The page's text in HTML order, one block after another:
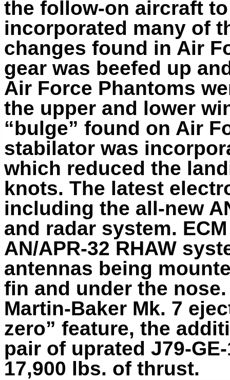
the follow-on aircraft to
incorporated many of
changes found in Air
gear was beefed up
Air Force Phantoms
the upper and lower
“bulge” found on Air
stabilator was
which reduced the
knots. The latest
including the all-new
and radar system.
AN/APR-32 RHAW
antennas being
fin and under the
Martin-Baker Mk. 7
zero” feature, the
pair of uprated J79-
17,900 lbs. of thrust.